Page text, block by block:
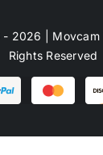
2026 | Movcam
Rights Reserved